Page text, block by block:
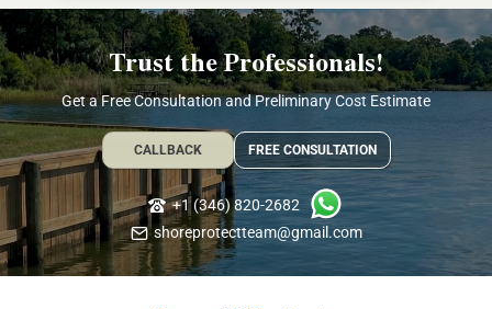
Trust the Professionals!
Get a Free Consultation and Preliminary Cost Estimate
CALLBACK FREE CONSULTATION
+1 (346) 820-2682
shoreprotectteam@gmail.com